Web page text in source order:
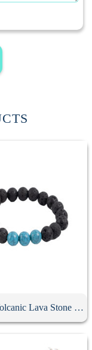
Natural Volcanic Lava Stone Bracelet